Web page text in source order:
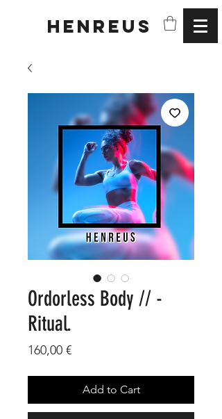
HENREUS
Ordorless Body // -
Ritual.
160,00 €Price
Add to Cart